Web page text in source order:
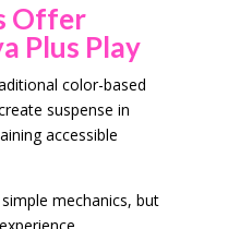
Offer
Plus Play
color-based
suspense in
accessible
mechanics, but